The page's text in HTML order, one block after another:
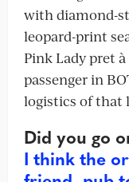
with diamond-
leopard-print
Pink Lady pret
passenger in
logistics of that
Did you go
I think the